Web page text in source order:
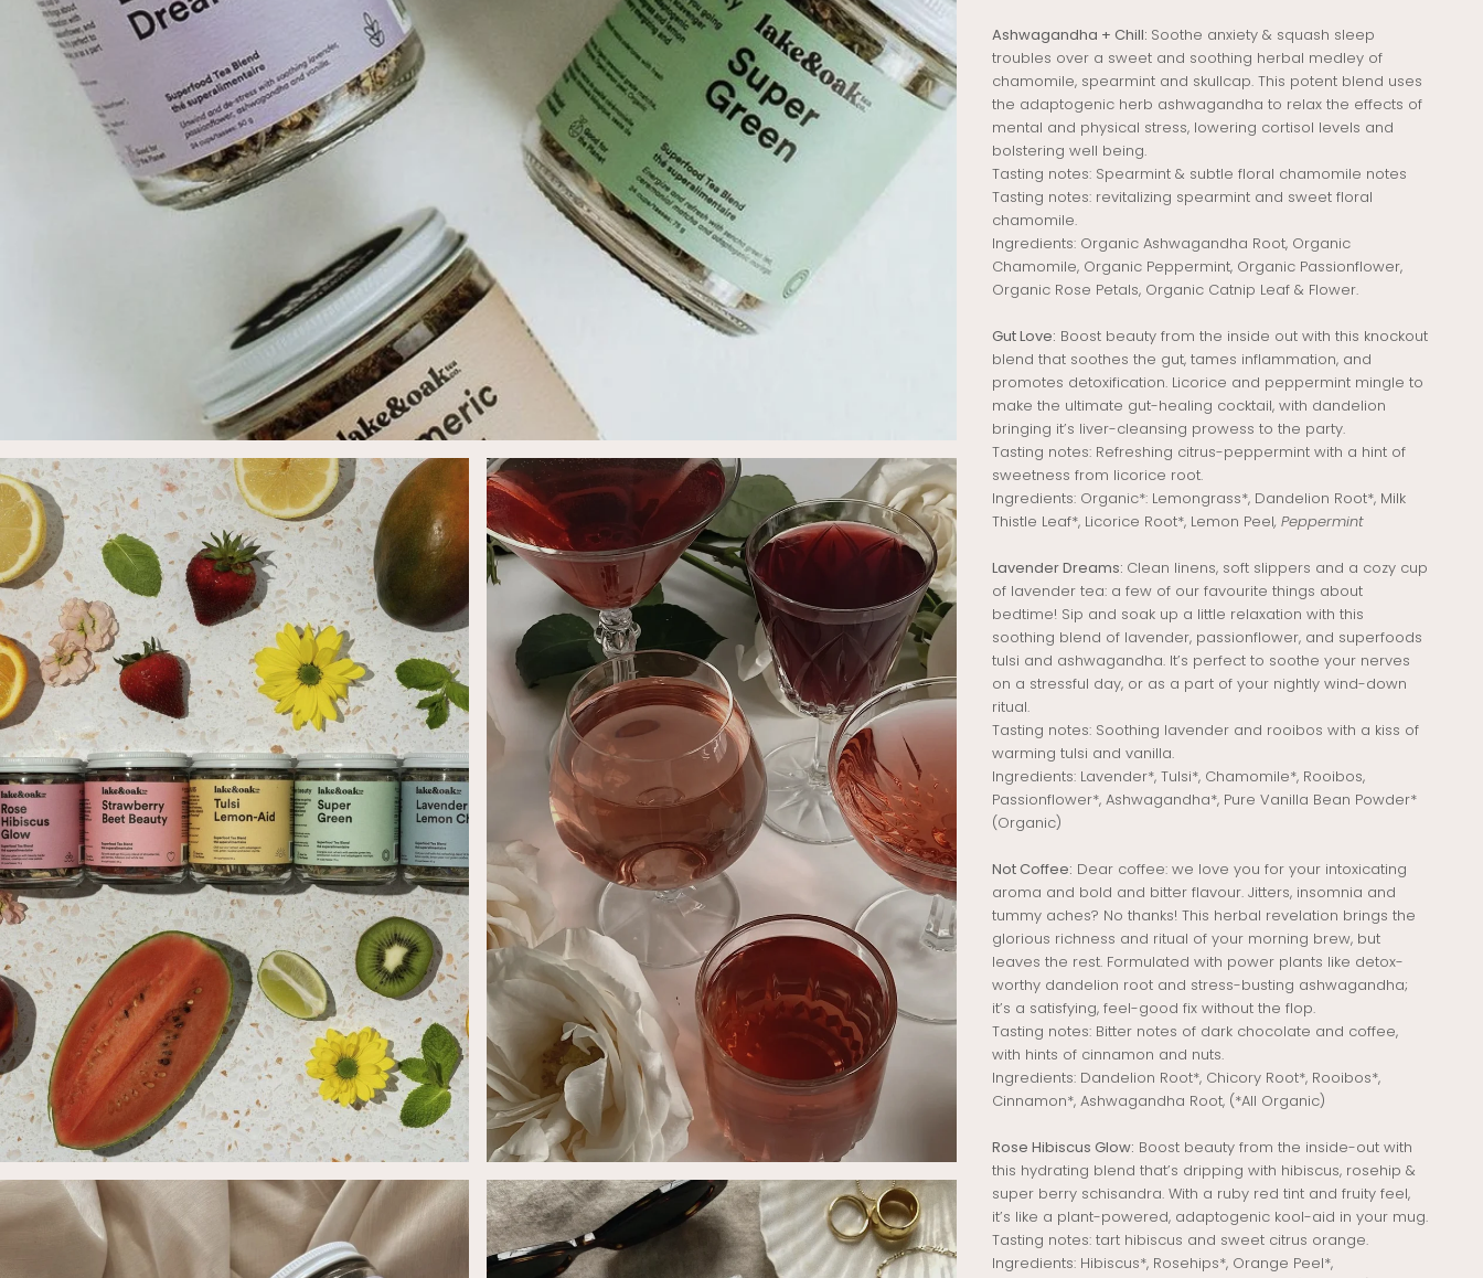
Ashwagandha + Chill: Soothe anxiety & squash sleep
troubles over a sweet and soothing herbal medley of
chamomile, spearmint and skullcap. This potent blend uses
the adaptogenic herb ashwagandha to relax the effects of
mental and physical stress, lowering cortisol levels and
bolstering well being.
Tasting notes: Spearmint & subtle floral chamomile notes
Tasting notes: revitalizing spearmint and sweet floral
chamomile.
Ingredients: Organic Ashwagandha Root, Organic
Chamomile, Organic Peppermint, Organic Passionflower,
Organic Rose Petals, Organic Catnip Leaf & Flower.
Gut Love: Boost beauty from the inside out with this knockout
blend that soothes the gut, tames inflammation, and
promotes detoxification. Licorice and peppermint mingle to
make the ultimate gut-healing cocktail, with dandelion
bringing it’s liver-cleansing prowess to the party.
Tasting notes: Refreshing citrus-peppermint with a hint of
sweetness from licorice root.
Ingredients: Organic*: Lemongrass*, Dandelion Root*, Milk
Thistle Leaf*, Licorice Root*, Lemon Peel, Peppermint
Lavender Dreams: Clean linens, soft slippers and a cozy cup
of lavender tea: a few of our favourite things about
bedtime! Sip and soak up a little relaxation with this
soothing blend of lavender, passionflower, and superfoods
tulsi and ashwagandha. It’s perfect to soothe your nerves
on a stressful day, or as a part of your nightly wind-down
ritual.
Tasting notes: Soothing lavender and rooibos with a kiss of
warming tulsi and vanilla.
Ingredients: Lavender*, Tulsi*, Chamomile*, Rooibos,
Passionflower*, Ashwagandha*, Pure Vanilla Bean Powder*
(Organic)
Not Coffee: Dear coffee: we love you for your intoxicating
aroma and bold and bitter flavour. Jitters, insomnia and
tummy aches? No thanks! This herbal revelation brings the
glorious richness and ritual of your morning brew, but
leaves the rest. Formulated with power plants like detox-
worthy dandelion root and stress-busting ashwagandha;
it’s a satisfying, feel-good fix without the flop.
Tasting notes: Bitter notes of dark chocolate and coffee,
with hints of cinnamon and nuts.
Ingredients: Dandelion Root*, Chicory Root*, Rooibos*,
Cinnamon*, Ashwagandha Root, (*All Organic)
Rose Hibiscus Glow: Boost beauty from the inside-out with
this hydrating blend that’s dripping with hibiscus, rosehip &
super berry schisandra. With a ruby red tint and fruity feel,
it’s like a plant-powered, adaptogenic kool-aid in your mug.
Tasting notes: tart hibiscus and sweet citrus orange.
Ingredients: Hibiscus*, Rosehips*, Orange Peel*,